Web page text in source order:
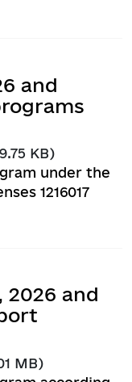
and
KB)
under the
1216017
2026 and
MB)